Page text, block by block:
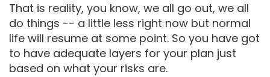
That is reality, you know, we all go out, we all
do things -- a little less right now but normal
life will resume at some point. So you have got
to have adequate layers for your plan just
based on what your risks are.